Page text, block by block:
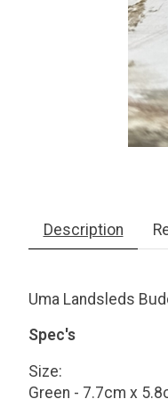
Description
Uma Landsleds
Spec's
Size:
Green - 7.7cm x